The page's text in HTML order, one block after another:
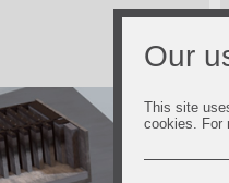
Our
This site
cookies. For